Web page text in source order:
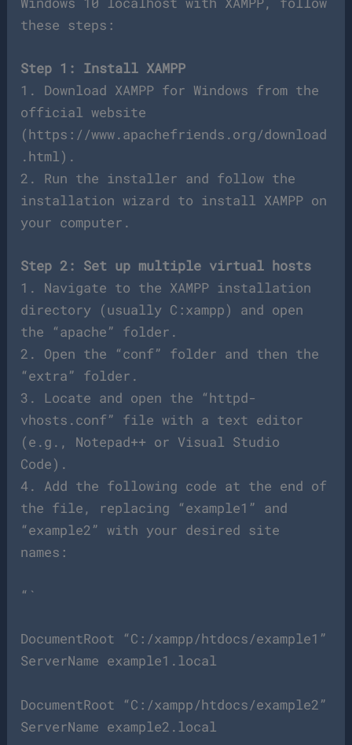
these steps:
Step 1: Install XAMPP
1. Download XAMPP for Windows from the
official website
(https://www.apachefriends.org/download
.html).
2. Run the installer and follow the
installation wizard to install XAMPP on
your computer.
Step 2: Set up multiple virtual hosts
1. Navigate to the XAMPP installation
directory (usually C:xampp) and open
the “apache” folder.
2. Open the “conf” folder and then the
“extra” folder.
3. Locate and open the “httpd-
vhosts.conf” file with a text editor
(e.g., Notepad++ or Visual Studio
Code).
4. Add the following code at the end of
the file, replacing “example1” and
“example2” with your desired site
names:
“`
DocumentRoot “C:/xampp/htdocs/example1”
ServerName example1.local
DocumentRoot “C:/xampp/htdocs/example2”
ServerName example2.local